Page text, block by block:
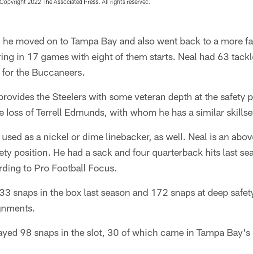
2022 The Associated Press. All rights reserved.
he moved on to Tampa Bay and also went back to a more
in 17 games with eight of them starts. Neal had 63
the Buccaneers.
the Steelers with some veteran depth at the safety
loss of Terrell Edmunds, with whom he has a similar
as a nickel or dime linebacker, as well. Neal is an
position. He had a sack and four quarterback hits last
to Pro Football Focus.
snaps in the box last season and 172 snaps at deep
98 snaps in the slot, 30 of which came in Tampa Bay's